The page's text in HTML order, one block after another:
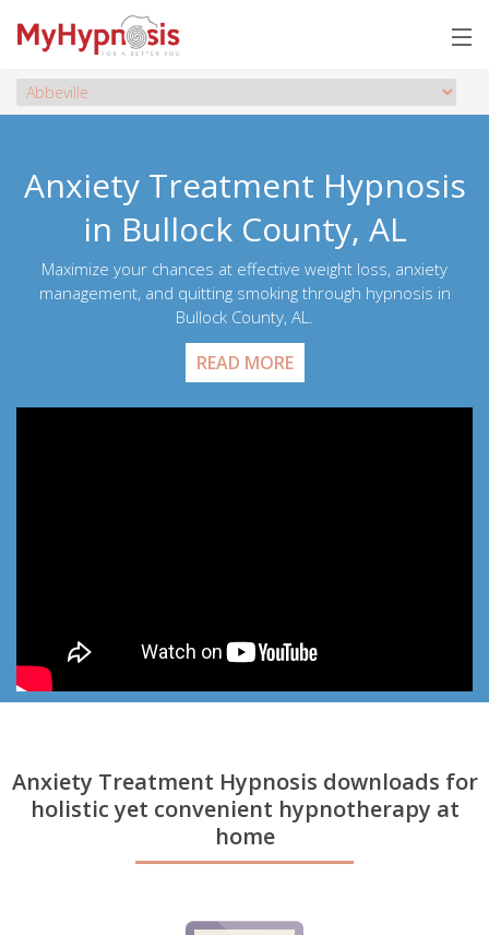
Anxiety Treatment Hypnosis
in Bullock County, AL
Maximize your chances at effective weight loss, anxiety
management, and quitting smoking through hypnosis in
Bullock County, AL.
READ MORE
Anxiety Treatment Hypnosis downloads for
holistic yet convenient hypnotherapy at
home